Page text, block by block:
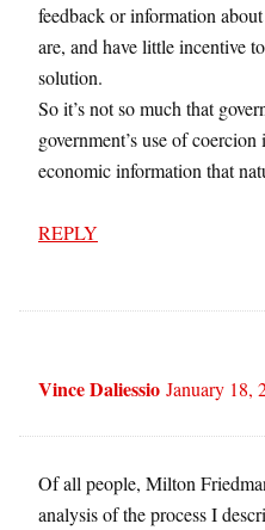
feedback or information
are, and have little incentive
solution.
So it’s not so much that
government’s use of
economic information that
REPLY
Vince Daliessio January 18,
Of all people, Milton
analysis of the process I